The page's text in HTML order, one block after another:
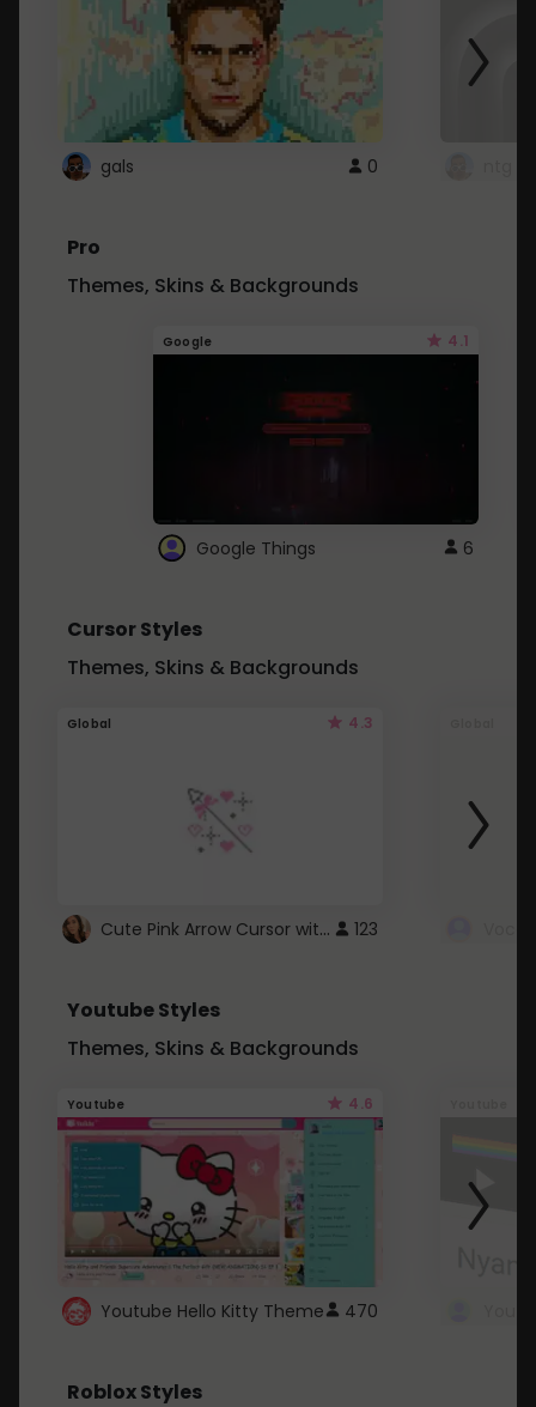
gals 0
Pro
Themes, Skins & Backgrounds
Google 4.1
Google Things 6
Cursor Styles
Themes, Skins & Backgrounds
Global 4.3
Cute Pink Arrow Cursor with Hearts 123
Youtube Styles
Themes, Skins & Backgrounds
Youtube 4.6
Youtube Hello Kitty Theme 470
Roblox Styles